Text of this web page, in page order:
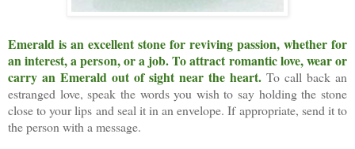
Emerald is an excellent stone for reviving passion, whether for
an interest, a person, or a job. To attract romantic love, wear or
carry an Emerald out of sight near the heart. To call back an
estranged love, speak the words you wish to say holding the stone
close to your lips and seal it in an envelope. If appropriate, send it to
the person with a message.